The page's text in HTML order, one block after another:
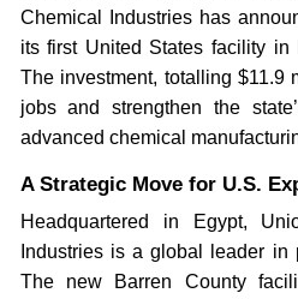
Chemical Industries has
its first United States facility in
The investment, totalling $11.9
jobs and strengthen the
advanced chemical
A Strategic Move for U.S.
Headquartered in Egypt,
Industries is a global leader in
The new Barren County